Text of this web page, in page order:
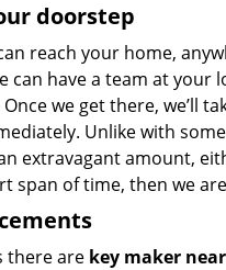
doorstep
reach your home,
can have a team at your
we get there, we’ll
Unlike with
extravagant amount,
span of time, then we
there are key maker